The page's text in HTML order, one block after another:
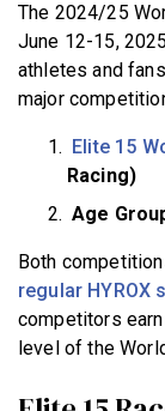
The 2024/25
June 12-15,
athletes and
major
Elite 15
Racing)
Age
Both
regular HYROX
competitors
level of the